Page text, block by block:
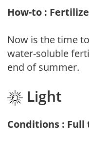
How-to :
Now is the time
water-soluble
end of summer.
Light
Conditions : Full